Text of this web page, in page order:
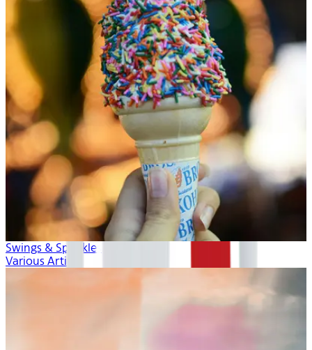
Swings & Sprinkles
Various Artists